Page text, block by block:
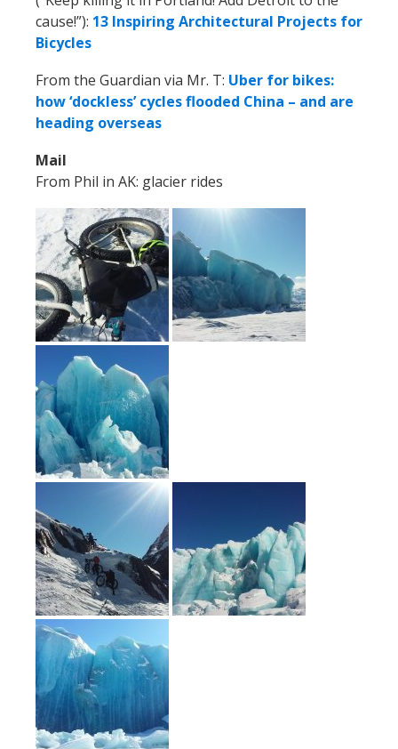
cause!”): 13 Inspiring Architectural Projects for
Bicycles
From the Guardian via Mr. T: Uber for bikes:
how ‘dockless’ cycles flooded China – and are
heading overseas
Mail
From Phil in AK: glacier rides